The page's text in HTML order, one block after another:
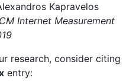
Kapravelos
Internet Measurement
research, consider citing
entry: